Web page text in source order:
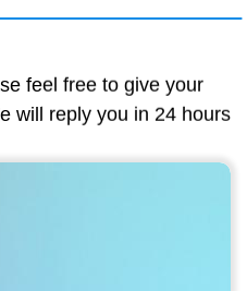
feel free to give your
will reply you in 24 hours